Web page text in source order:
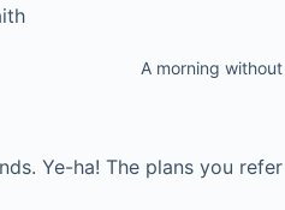
A morning
Ye-ha! The plans you